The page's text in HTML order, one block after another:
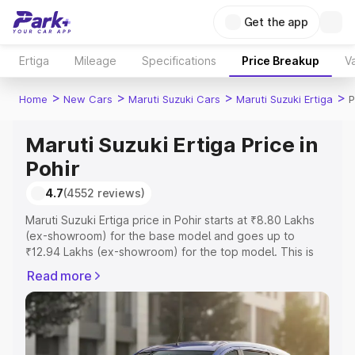
Get the app
Ertiga Mileage Specifications Price Breakup
Home > New Cars > Maruti Suzuki Cars > Maruti Suzuki Ertiga >
Maruti Suzuki Ertiga Price in
Pohir
4.7(4552 reviews)
Maruti Suzuki Ertiga price in Pohir starts at ₹8.80 Lakhs
(ex-showroom) for the base model and goes up to
₹12.94 Lakhs (ex-showroom) for the top model. This is
RTO or Registration Cost, Insurance Cost. Explore the
complete variant-wise on-road price of Maruti Suzuki
Ertiga price in Pohir, along with key features and details
to help you choose the best option.
Read more